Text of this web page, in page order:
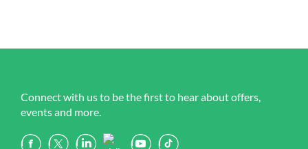
Connect with us to be the first to hear about offers,
events and more.